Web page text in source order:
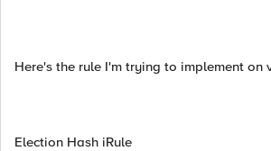
Here's the rule I'm trying to implement on
Election Hash iRule